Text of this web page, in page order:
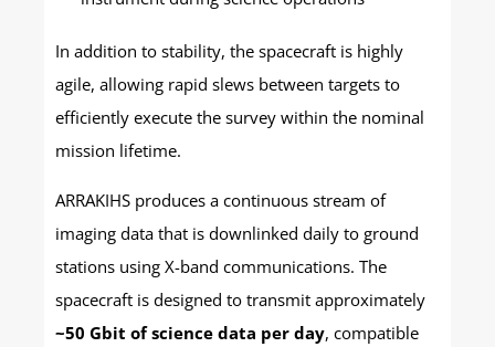
In addition to stability, the spacecraft is highly
agile, allowing rapid slews between targets to
efficiently execute the survey within the nominal
mission lifetime.
ARRAKIHS produces a continuous stream of
imaging data that is downlinked daily to ground
stations using X-band communications. The
spacecraft is designed to transmit approximately
~50 Gbit of science data per day, compatible